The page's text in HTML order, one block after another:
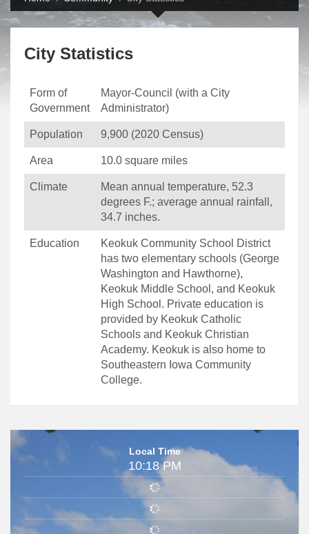
City Statistics
Form of
Government
Mayor-Council (with a City
Administrator)
Population 9,900 (2020 Census)
Area 10.0 square miles
Climate
Mean annual temperature, 52.3
degrees F.; average annual rainfall,
34.7 inches.
Education
Keokuk Community School District
has two elementary schools (George
Washington and Hawthorne),
Keokuk Middle School, and Keokuk
High School. Private education is
provided by Keokuk Catholic
Schools and Keokuk Christian
Academy. Keokuk is also home to
Southeastern Iowa Community
College.
Local Time
10:18 PM